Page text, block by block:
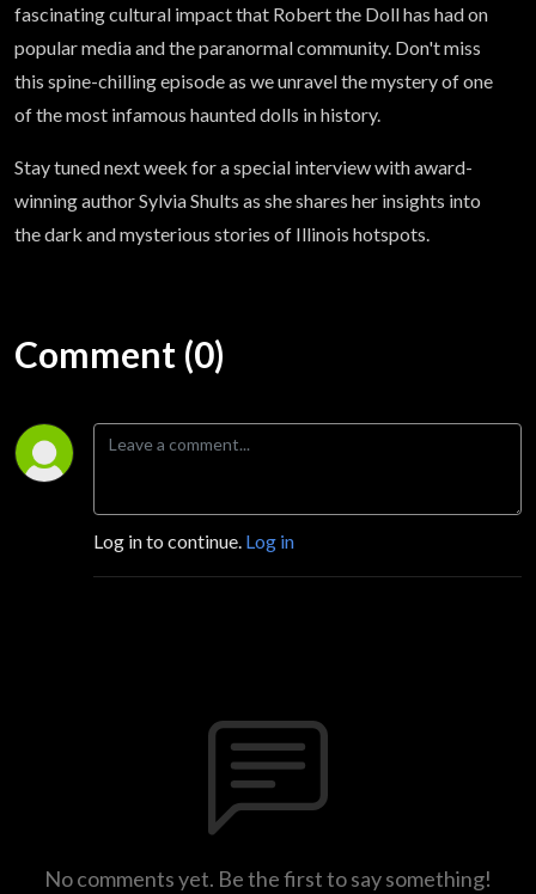
fascinating cultural impact that Robert the Doll has had on
popular media and the paranormal community. Don't miss
this spine-chilling episode as we unravel the mystery of one
of the most infamous haunted dolls in history.
Stay tuned next week for a special interview with award-
winning author Sylvia Shults as she shares her insights into
the dark and mysterious stories of Illinois hotspots.
Comment (0)
Log in to continue. Log in
No comments yet. Be the first to say something!